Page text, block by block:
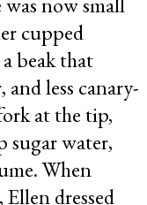
cupped
beak that
less canary-
at the tip,
sugar water,
When
dressed